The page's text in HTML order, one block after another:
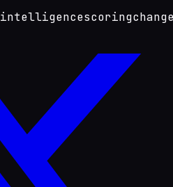
intelligencescoring